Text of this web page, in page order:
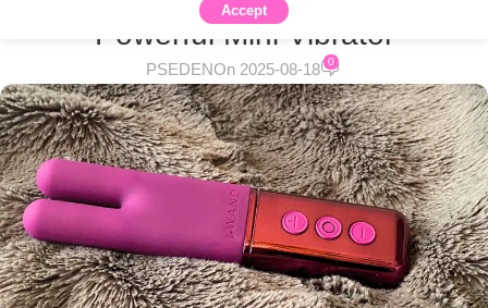
Powerful Mini Vibrator
PSEDENOn 2025-08-18 0
Accept